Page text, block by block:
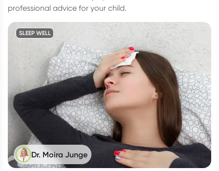
professional advice for your child.
SLEEP WELL
Dr. Moira Junge